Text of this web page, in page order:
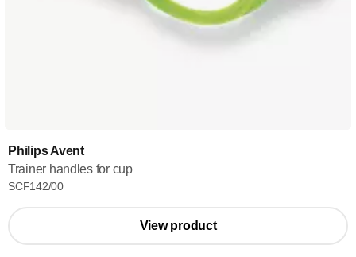
Philips Avent
Trainer handles for cup
SCF142/00
View product